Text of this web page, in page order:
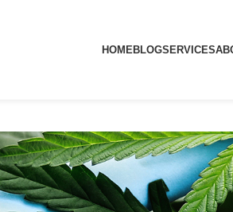
HOMEBLOGSERVICES